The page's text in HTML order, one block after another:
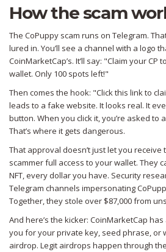
How the scam
The CoPuppy scam runs on Telegram.
lured in. You’ll see a channel with a logo
CoinMarketCap’s. It’ll say: "Claim your CP
wallet. Only 100 spots left!"
Then comes the hook: "Click this link to
leads to a fake website. It looks real. It
button. When you click it, you’re asked to
That’s where it gets dangerous.
That approval doesn’t just let you receive
scammer full access to your wallet. They
NFT, every dollar you have. Security
Telegram channels impersonating
Together, they stole over $87,000 from
And here’s the kicker: CoinMarketCap
you for your private key, seed phrase, or
airdrop. Legit airdrops happen through